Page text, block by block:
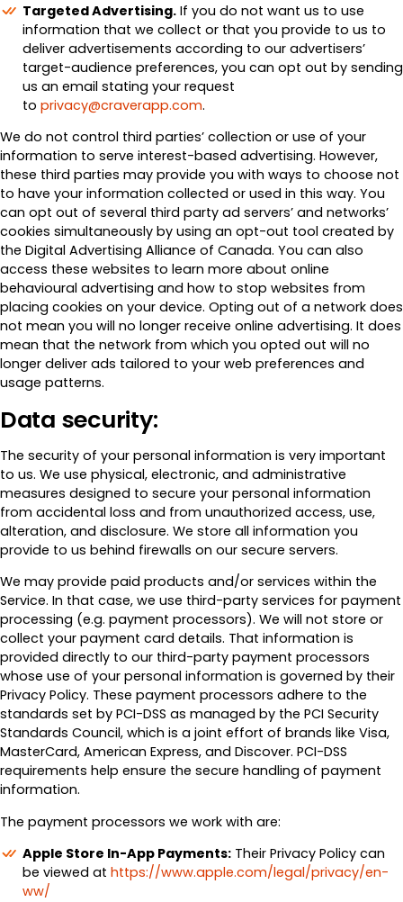
Targeted Advertising. If you do not want us to use
information that we collect or that you provide to us to
deliver advertisements according to our advertisers’
target-audience preferences, you can opt out by sending
us an email stating your request
to privacy@craverapp.com.
We do not control third parties’ collection or use of your
information to serve interest-based advertising. However,
these third parties may provide you with ways to choose not
to have your information collected or used in this way. You
can opt out of several third party ad servers’ and networks’
cookies simultaneously by using an opt-out tool created by
the Digital Advertising Alliance of Canada. You can also
access these websites to learn more about online
behavioural advertising and how to stop websites from
placing cookies on your device. Opting out of a network does
not mean you will no longer receive online advertising. It does
mean that the network from which you opted out will no
longer deliver ads tailored to your web preferences and
usage patterns.
Data security:
The security of your personal information is very important
to us. We use physical, electronic, and administrative
measures designed to secure your personal information
from accidental loss and from unauthorized access, use,
alteration, and disclosure. We store all information you
provide to us behind firewalls on our secure servers.
We may provide paid products and/or services within the
Service. In that case, we use third-party services for payment
processing (e.g. payment processors). We will not store or
collect your payment card details. That information is
provided directly to our third-party payment processors
whose use of your personal information is governed by their
Privacy Policy. These payment processors adhere to the
standards set by PCI-DSS as managed by the PCI Security
Standards Council, which is a joint effort of brands like Visa,
MasterCard, American Express, and Discover. PCI-DSS
requirements help ensure the secure handling of payment
information.
The payment processors we work with are:
Apple Store In-App Payments: Their Privacy Policy can
be viewed at https://www.apple.com/legal/privacy/en-
ww/